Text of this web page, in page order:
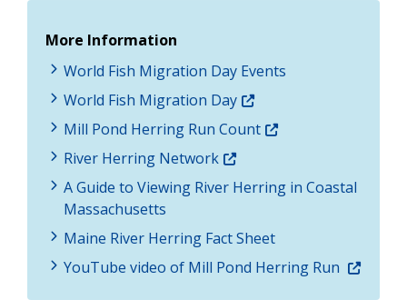
More Information
World Fish Migration Day Events
World Fish Migration Day
Mill Pond Herring Run Count
River Herring Network
A Guide to Viewing River Herring in Coastal
Massachusetts
Maine River Herring Fact Sheet
YouTube video of Mill Pond Herring Run